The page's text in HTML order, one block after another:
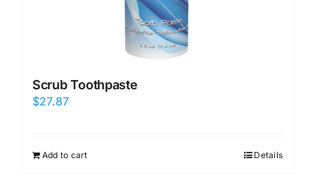
Scrub Toothpaste
$27.87
Add to cart Details